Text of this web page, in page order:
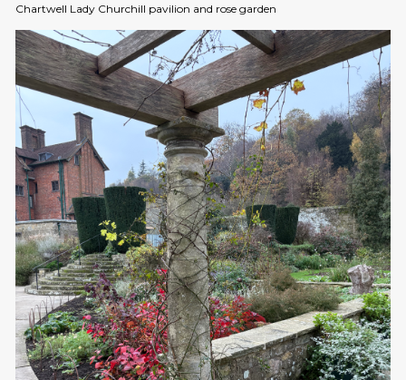
Chartwell Lady Churchill pavilion and rose garden